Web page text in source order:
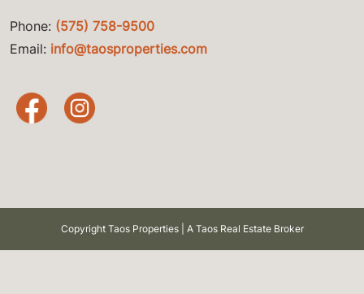
Phone: (575) 758-9500
Email: info@taosproperties.com
Copyright Taos Properties | A Taos Real Estate Broker